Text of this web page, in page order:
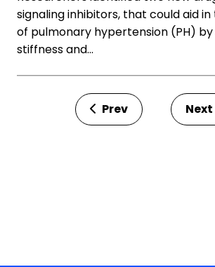
signaling inhibitors, that could aid
of pulmonary hypertension (PH)
stiffness and…
Prev Next